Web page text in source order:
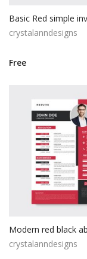
crystalanndesigns
Free
crystalanndesigns